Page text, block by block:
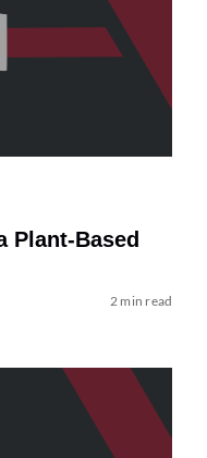
Plant-Based
2 min read